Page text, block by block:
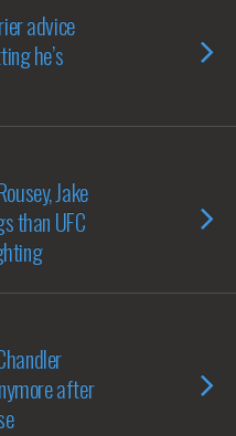
advice
he’s
Jake
than UFC
after